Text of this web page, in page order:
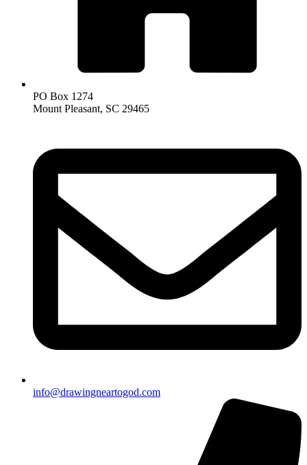
PO Box 1274
Mount Pleasant, SC 29465
info@drawingneartogod.com